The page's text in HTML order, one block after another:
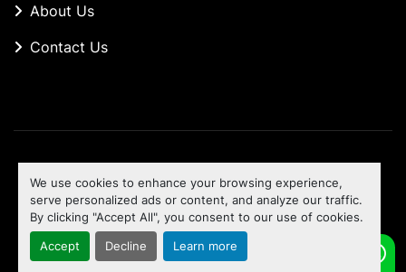
We use cookies to enhance your browsing experience,
serve personalized ads or content, and analyze our traffic.
By clicking "Accept All", you consent to our use of cookies.
Accept Decline Learn more
About Us
Contact Us
Machinio Systemwebsite byMachinio
To the top